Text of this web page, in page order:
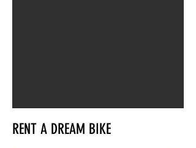
RENT A DREAM BIKE